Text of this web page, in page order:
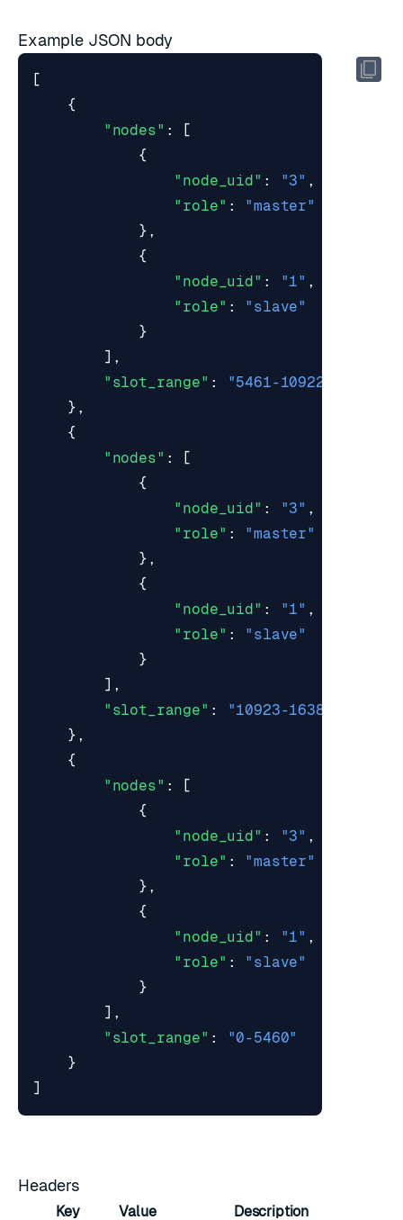
Example JSON body
[
{
"nodes" :
[
{
"node_uid" : "3" ,
"role" :
"master"
},
{
"node_uid" : "1" ,
"role" :
"slave"
}
],
"slot_range" :
"5461-10922"
},
{
"nodes" :
[
{
"node_uid" : "3" ,
"role" :
"master"
},
{
"node_uid" : "1" ,
"role" :
"slave"
}
],
"slot_range" :
"10923-16383"
},
{
"nodes" :
[
{
"node_uid" : "3" ,
"role" :
"master"
},
{
"node_uid" : "1" ,
"role" :
"slave"
}
],
"slot_range" :
"0-5460"
}
]
Headers
Key Value Description